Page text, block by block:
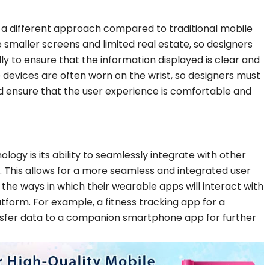
different approach compared to traditional mobile
screens and limited real estate, so designers
to ensure that the information displayed is clear and
are often worn on the wrist, so designers must
that the user experience is comfortable and
is its ability to seamlessly integrate with other
allows for a more seamless and integrated user
ways in which their wearable apps will interact with
For example, a fitness tracking app for a
data to a companion smartphone app for further